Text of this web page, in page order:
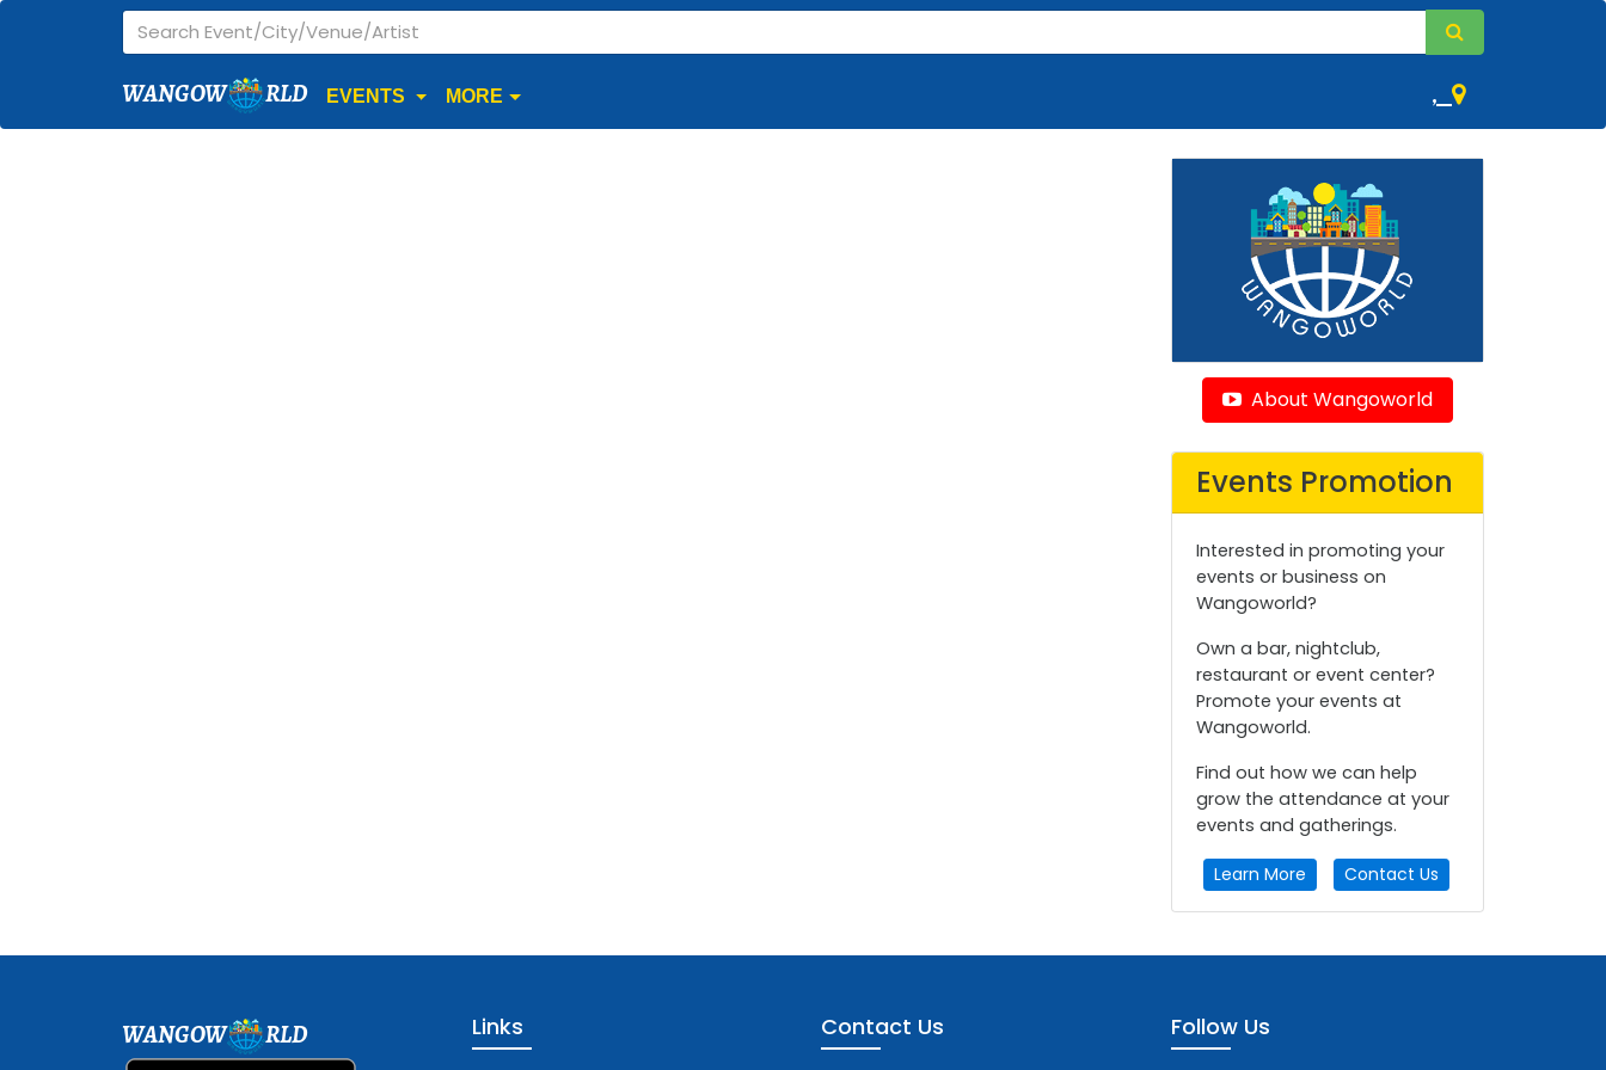
WANGOW RLD EVENTS MORE ,
About Wangoworld
Events Promotion
Interested in promoting your
events or business on
Wangoworld?
Own a bar, nightclub,
restaurant or event center?
Promote your events at
Wangoworld.
Find out how we can help
grow the attendance at your
events and gatherings.
Learn More Contact Us
WANGOW RLD Links Contact Us Follow Us